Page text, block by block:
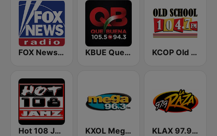
FOX News Radio KBUE Que Buena 105.5 / 94.3 FM (US Only) KCOP Old School 104.7 FM
Hot 108 Jamz KXOL Mega 96.3 FM KLAX 97.9 La Raza FM